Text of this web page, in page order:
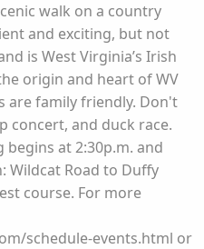
walk on a country
and exciting, but not
is West Virginia’s Irish
origin and heart of WV
are family friendly. Don't
concert, and duck race.
at 2:30p.m. and
Wildcat Road to Duffy
course. For more
schedule-events.html or